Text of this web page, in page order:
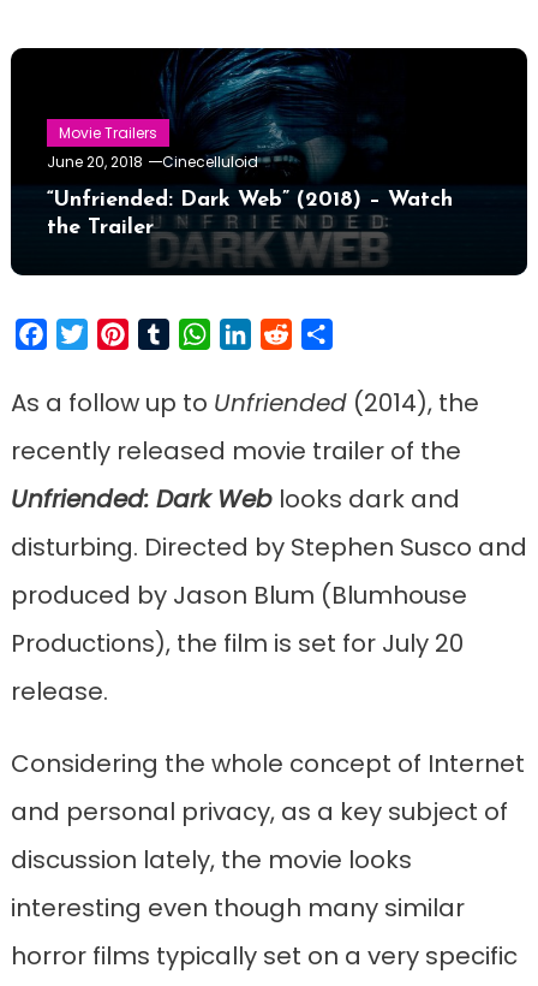
Movie Trailers
June 20, 2018
Cinecelluloid
“Unfriended: Dark Web” (2018) – Watch
the Trailer
FacebookTwitterPinterestTumblrWhatsApp
LinkedIn
Reddit
As a follow up to Unfriended(2014), the
recently released movie trailer of the
Unfriended: Dark Weblooks dark and
disturbing. Directed by Stephen Susco and
produced by Jason Blum (Blumhouse
Productions), the film is set for July 20
release.
Considering the whole concept of Internet
and personal privacy, as a key subject of
discussion lately, the movie looks
interesting even though many similar
horror films typically set on a very specific